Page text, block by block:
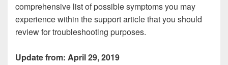
comprehensive list of possible symptoms you may
experience within the support article that you should
review for troubleshooting purposes.
Update from: April 29, 2019